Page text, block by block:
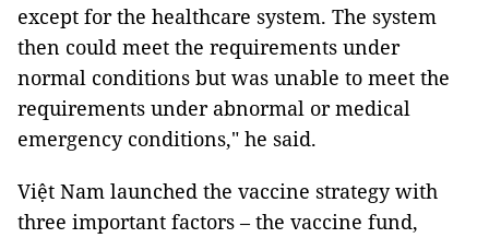
except for the healthcare system. The system
then could meet the requirements under
normal conditions but was unable to meet the
requirements under abnormal or medical
emergency conditions," he said.
Việt Nam launched the vaccine strategy with
three important factors – the vaccine fund,